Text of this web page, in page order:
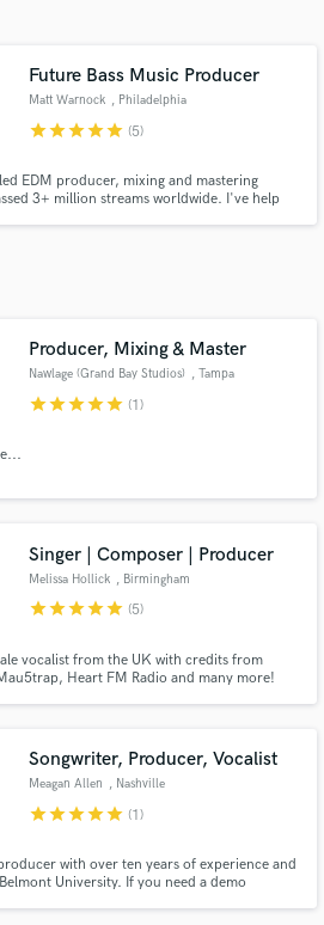
Future Bass Music Producer
Matt Warnock , Philadelphia
starstarstarstarstar (5)
EDM producer, mixing and mastering
3+ million streams worldwide. I've help
Producer, Mixing & Master
Nawlage (Grand Bay Studios) , Tampa
starstarstarstarstar (1)
Singer | Composer | Producer
Melissa Hollick , Birmingham
starstarstarstarstar (5)
vocalist from the UK with credits from
Heart FM Radio and many more!
Songwriter, Producer, Vocalist
Meagan Allen , Nashville
starstarstarstarstar (1)
with over ten years of experience and
University. If you need a demo
with your project details
proposals and budgets
in a flash.
Amazing Music
is only released when
work is complete.